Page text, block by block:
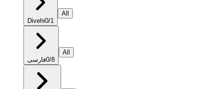
Divehi0/1
All
فارسی0/8
All